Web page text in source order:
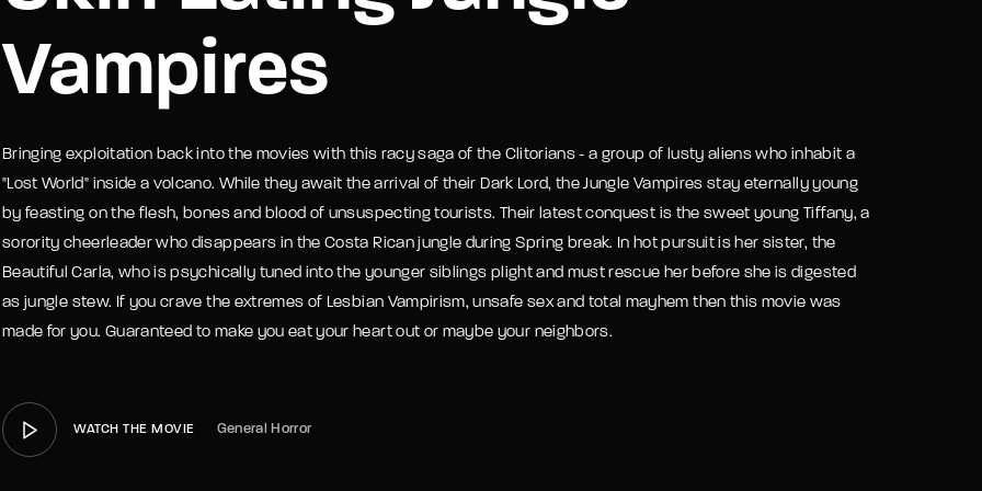
Vampires
Bringing exploitation back into the movies with this racy saga of the Clitorians - a group of lusty aliens who inhabit a
"Lost World" inside a volcano. While they await the arrival of their Dark Lord, the Jungle Vampires stay eternally young
by feasting on the flesh, bones and blood of unsuspecting tourists. Their latest conquest is the sweet young Tiffany, a
sorority cheerleader who disappears in the Costa Rican jungle during Spring break. In hot pursuit is her sister, the
Beautiful Carla, who is psychically tuned into the younger siblings plight and must rescue her before she is digested
as jungle stew. If you crave the extremes of Lesbian Vampirism, unsafe sex and total mayhem then this movie was
made for you. Guaranteed to make you eat your heart out or maybe your neighbors.
WATCH THE MOVIE General Horror
Me